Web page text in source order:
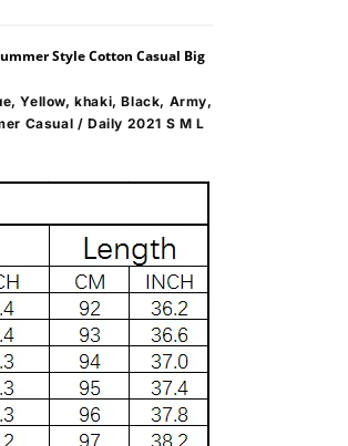
Style Cotton Casual Big
Yellow, khaki, Black, Army,
Casual / Daily 2021 S M L